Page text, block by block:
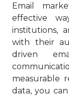
Email
effective
institutions,
with their
driven
measurable
data, you